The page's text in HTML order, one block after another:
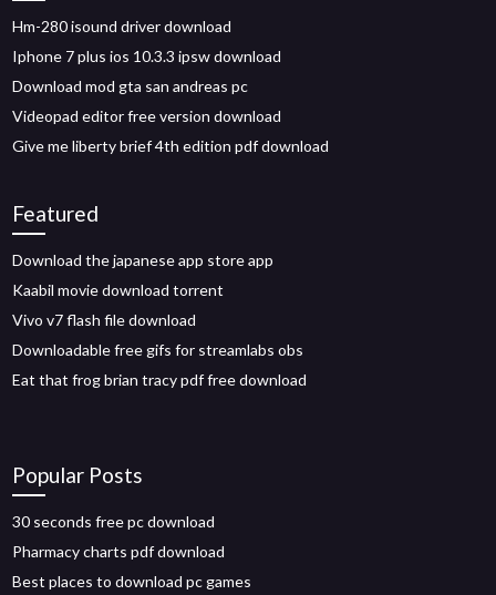
Hm-280 isound driver download
Iphone 7 plus ios 10.3.3 ipsw download
Download mod gta san andreas pc
Videopad editor free version download
Give me liberty brief 4th edition pdf download
Featured
Download the japanese app store app
Kaabil movie download torrent
Vivo v7 flash file download
Downloadable free gifs for streamlabs obs
Eat that frog brian tracy pdf free download
Popular Posts
30 seconds free pc download
Pharmacy charts pdf download
Best places to download pc games